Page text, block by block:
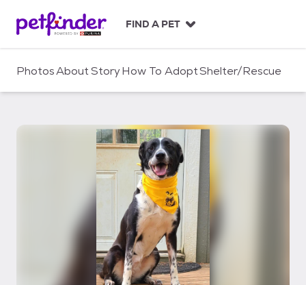
c
FIND A PET
PhotosAboutStoryHow To AdoptShelter/Rescue